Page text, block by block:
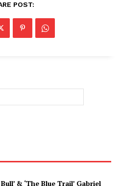
POST:
& ‘The Blue Trail’ Gabriel